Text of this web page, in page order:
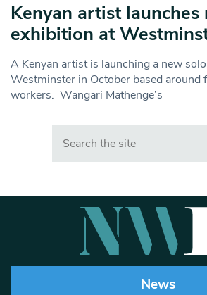
Kenyan artist launches
exhibition at
A Kenyan artist is launching a new
Westminster in October based around
workers. Wangari Mathenge’s
News